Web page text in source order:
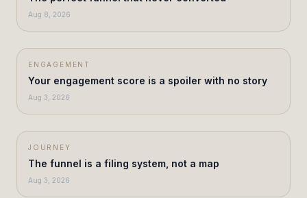
Aug 8, 2026
ENGAGEMENT
Your engagement score is a spoiler with no story
Aug 3, 2026
JOURNEY
The funnel is a filing system, not a map
Aug 3, 2026